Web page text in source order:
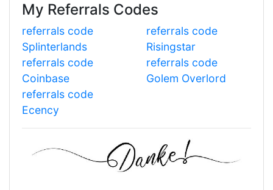
My Referrals Codes
referrals code
Splinterlands
referrals code
Coinbase
referrals code
Ecency
referrals code
Risingstar
referrals code
Golem Overlord